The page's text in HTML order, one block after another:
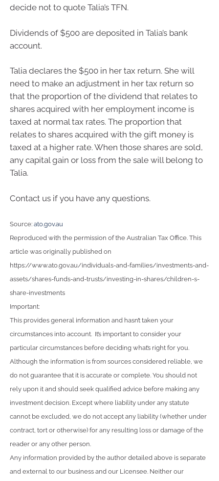
decide not to quote Talia’s TFN.
Dividends of $500 are deposited in Talia’s bank
account.
Talia declares the $500 in her tax return. She will
need to make an adjustment in her tax return so
that the proportion of the dividend that relates to
shares acquired with her employment income is
taxed at normal tax rates. The proportion that
relates to shares acquired with the gift money is
taxed at a higher rate. When those shares are sold,
any capital gain or loss from the sale will belong to
Talia.
Contact us if you have any questions.
Source: ato.gov.au
Reproduced with the permission of the Australian Tax Office. This
article was originally published on
https://www.ato.gov.au/individuals-and-families/investments-and-
assets/shares-funds-and-trusts/investing-in-shares/children-s-
share-investments
Important:
This provides general information and hasn’t taken your
circumstances into account. It’s important to consider your
particular circumstances before deciding what’s right for you.
Although the information is from sources considered reliable, we
do not guarantee that it is accurate or complete. You should not
rely upon it and should seek qualified advice before making any
investment decision. Except where liability under any statute
cannot be excluded, we do not accept any liability (whether under
contract, tort or otherwise) for any resulting loss or damage of the
reader or any other person.
Any information provided by the author detailed above is separate
and external to our business and our Licensee. Neither our